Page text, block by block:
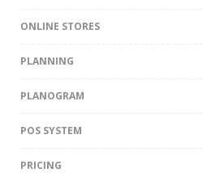
ONLINE STORES
PLANNING
PLANOGRAM
POS SYSTEM
PRICING